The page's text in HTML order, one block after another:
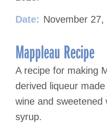
Date: November 27,
Mappleau Recipe
A recipe for making
derived liqueur
wine and sweetened
syrup.